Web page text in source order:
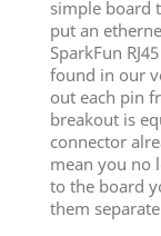
simple board
put an
SparkFun
found in our
out each pin
breakout is
connector
mean you no
to the board
them